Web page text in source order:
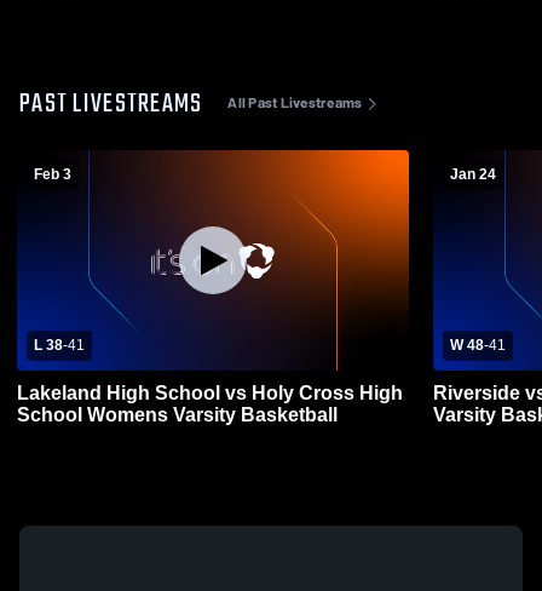
PAST LIVESTREAMS All Past Livestreams
Feb 3
L 38-41
Lakeland High School vs Holy Cross High
School Womens Varsity Basketball
Jan 24
W 48-41
Riverside
Varsity